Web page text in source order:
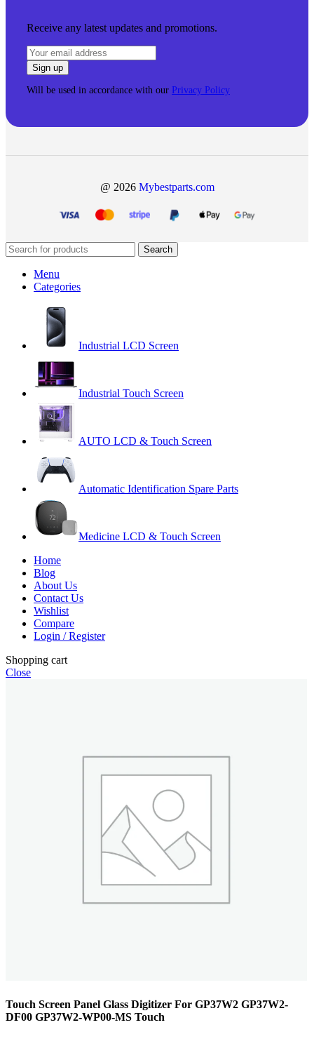
Receive any latest updates and promotions.
Will be used in accordance with our Privacy Policy
@ 2026 Mybestparts.com
Search
Menu
Categories
Industrial LCD Screen
Industrial Touch Screen
AUTO LCD & Touch Screen
Automatic Identification Spare Parts
Medicine LCD & Touch Screen
Home
Blog
About Us
Contact Us
Wishlist
Compare
Login / Register
Shopping cart
Close
Touch Screen Panel Glass Digitizer For GP37W2 GP37W2-
DF00 GP37W2-WP00-MS Touch